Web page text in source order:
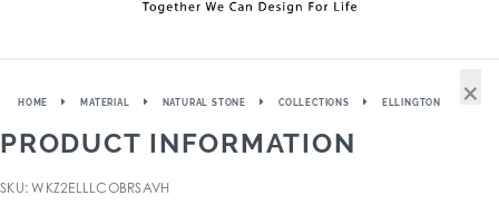
HOME MATERIAL NATURAL STONE COLLECTIONS ELLINGTON
PRODUCT INFORMATION
SKU: WKZ2ELLLCOBRSAVH
×